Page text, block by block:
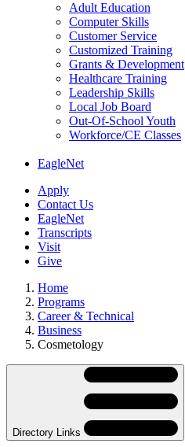
Adult Education
Computer Skills
Customer Service
Customized Training
Grants & Development
Healthcare Training
Leadership Skills
Local Job Board
Out-Of-School Youth
Workforce/CE Classes
EagleNet
Apply
Contact Us
EagleNet
Transcripts
Visit
Give
Home
Programs
Career & Technical
Business
Cosmetology
Skip
Navigation
Directory Links